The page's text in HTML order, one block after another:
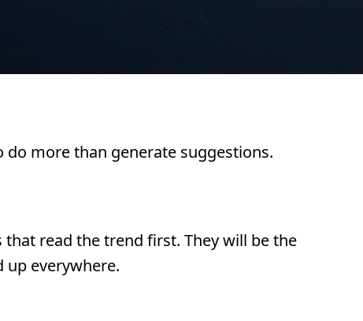
more than generate suggestions.
read the trend first. They will be the
everywhere.